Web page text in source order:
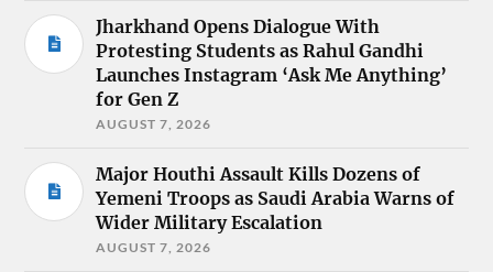
Jharkhand Opens Dialogue With
Protesting Students as Rahul Gandhi
Launches Instagram ‘Ask Me Anything’
for Gen Z
AUGUST 7, 2026
Major Houthi Assault Kills Dozens of
Yemeni Troops as Saudi Arabia Warns of
Wider Military Escalation
AUGUST 7, 2026